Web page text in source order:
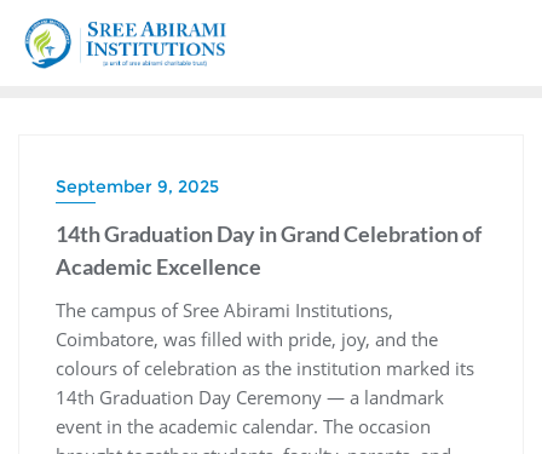
September 9, 2025
14th Graduation Day in Grand Celebration of
Academic Excellence
The campus of Sree Abirami Institutions,
Coimbatore, was filled with pride, joy, and the
colours of celebration as the institution marked its
14th Graduation Day Ceremony — a landmark
event in the academic calendar. The occasion